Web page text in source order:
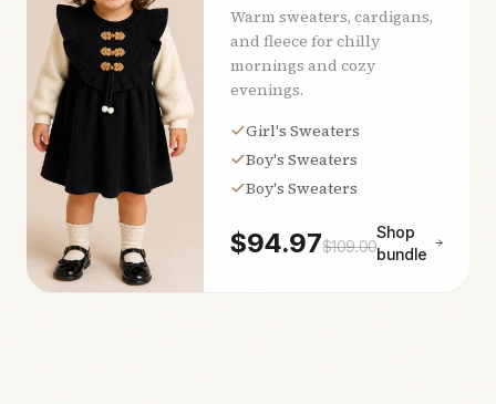
Warm sweaters, cardigans,
and fleece for chilly
mornings and cozy
evenings.
Girl's Sweaters
Boy's Sweaters
Boy's Sweaters
$94.97$109.00
Shop
bundle